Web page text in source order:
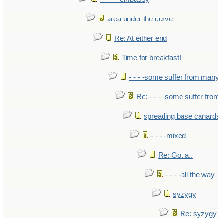
area under the curve
Re: At either end
Time for breakfast!
- - - -some suffer from
Re: - - - -some suffer
spreading base
- - - -mixed
Re: Got a..
- - - -all the way
syzygy
Re: syzygy